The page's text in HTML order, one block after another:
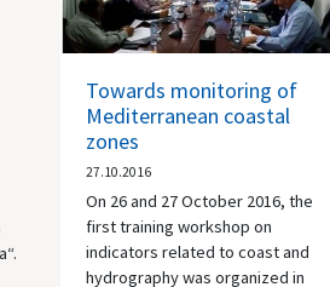
Towards monitoring of
Mediterranean coastal
zones
27.10.2016
On 26 and 27 October 2016, the
first training workshop on
indicators related to coast and
hydrography was organized in